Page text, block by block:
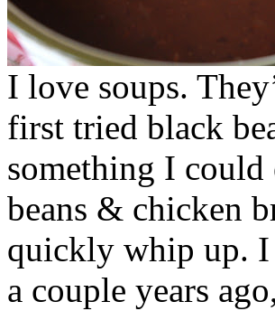
I love soups.
first tried black
something I could
beans & chicken
quickly whip up.
a couple years